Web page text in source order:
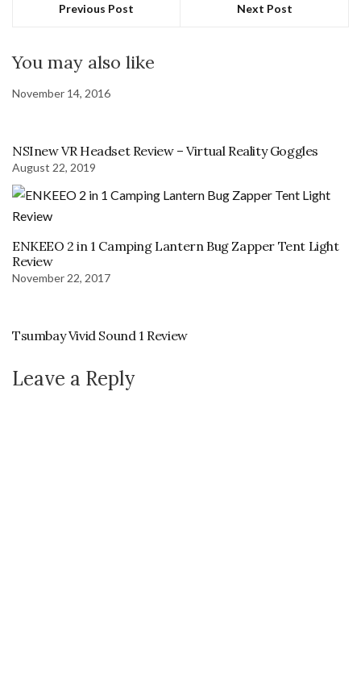
Previous Post Next Post
You may also like
November 14, 2016
NSInew VR Headset Review – Virtual Reality Goggles
August 22, 2019
ENKEEO 2 in 1 Camping Lantern Bug Zapper Tent Light
Review
November 22, 2017
Tsumbay Vivid Sound 1 Review
Leave a Reply